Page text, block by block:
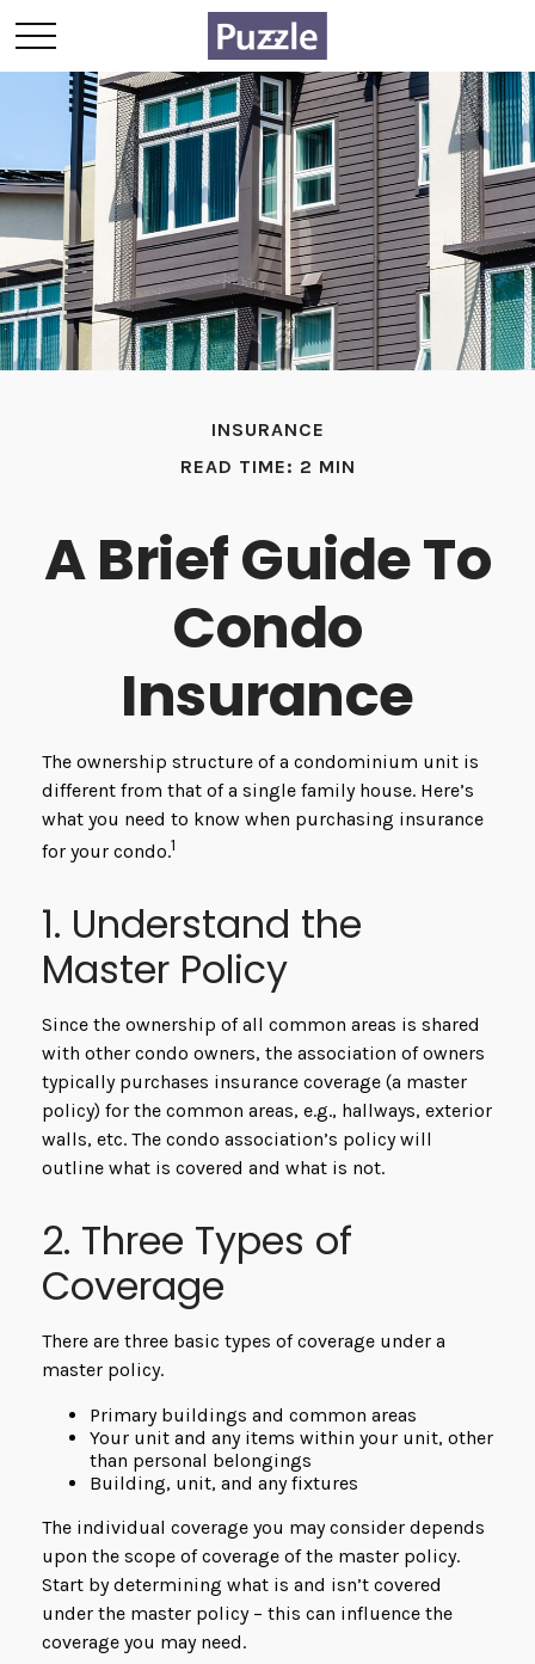
INSURANCE
READ TIME: 2 MIN
A Brief Guide To
Condo
Insurance
The ownership structure of a condominium unit is
different from that of a single family house. Here’s
what you need to know when purchasing insurance
for your condo.1
1. Understand the
Master Policy
Since the ownership of all common areas is shared
with other condo owners, the association of owners
typically purchases insurance coverage (a master
policy) for the common areas, e.g., hallways, exterior
walls, etc. The condo association’s policy will
outline what is covered and what is not.
2. Three Types of
Coverage
There are three basic types of coverage under a
master policy.
Primary buildings and common areas
Your unit and any items within your unit, other
than personal belongings
Building, unit, and any fixtures
The individual coverage you may consider depends
upon the scope of coverage of the master policy.
Start by determining what is and isn’t covered
under the master policy – this can influence the
coverage you may need.